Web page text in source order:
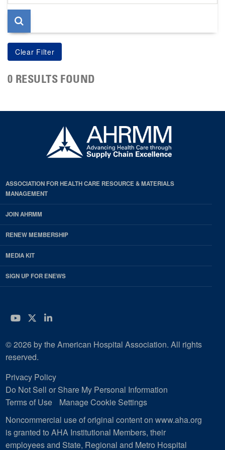
page
0 RESULTS FOUND
ASSOCIATION FOR HEALTH CARE RESOURCE & MATERIALS
MANAGEMENT
JOIN AHRMM
RENEW MEMBERSHIP
MEDIA KIT
SIGN UP FOR ENEWS
YouTube
Twitter
LinkedIn
© 2026 by the American Hospital Association. All rights
reserved.
Privacy Policy
Do Not Sell or Share My Personal Information
Terms of Use
Manage Cookie Settings
Noncommercial use of original content on www.aha.org
is granted to AHA Institutional Members, their
employees and State, Regional and Metro Hospital